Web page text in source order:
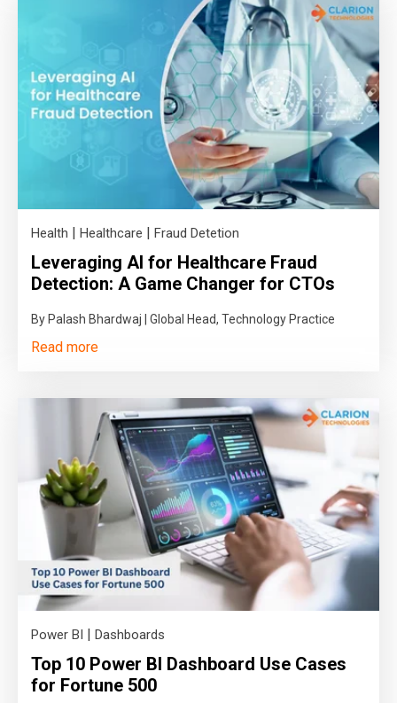
Health Healthcare Fraud Detetion
Leveraging AI for Healthcare Fraud
Detection: A Game Changer for CTOs
By Palash Bhardwaj | Global Head, Technology Practice
Read more
Power BI Dashboards
Top 10 Power BI Dashboard Use Cases
for Fortune 500